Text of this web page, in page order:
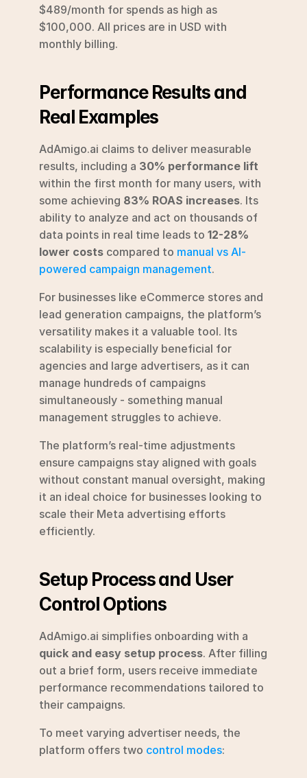
$489/month for spends as high as
$100,000. All prices are in USD with
monthly billing.
Performance Results and
Real Examples
AdAmigo.ai claims to deliver measurable
results, including a 30% performance lift
within the first month for many users, with
some achieving 83% ROAS increases. Its
ability to analyze and act on thousands of
data points in real time leads to 12-28%
lower costs compared to manual vs AI-
powered campaign management.
For businesses like eCommerce stores and
lead generation campaigns, the platform’s
versatility makes it a valuable tool. Its
scalability is especially beneficial for
agencies and large advertisers, as it can
manage hundreds of campaigns
simultaneously - something manual
management struggles to achieve.
The platform’s real-time adjustments
ensure campaigns stay aligned with goals
without constant manual oversight, making
it an ideal choice for businesses looking to
scale their Meta advertising efforts
efficiently.
Setup Process and User
Control Options
quick and easy setup process. After filling
out a brief form, users receive immediate
performance recommendations tailored to
their campaigns.
To meet varying advertiser needs, the
platform offers two control modes: